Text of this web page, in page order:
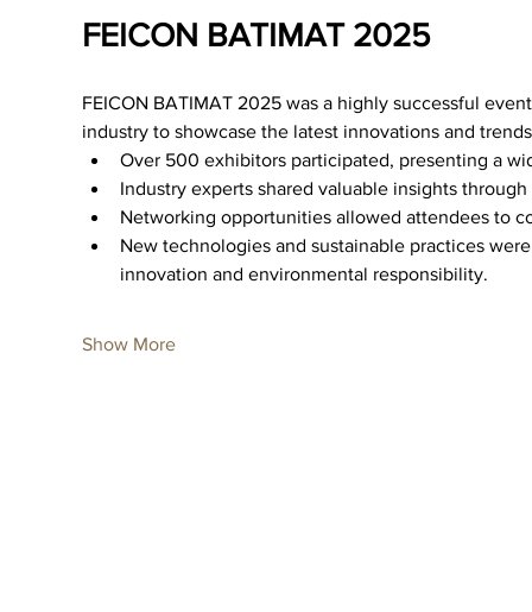
FEICON BATIMAT 2025
FEICON BATIMAT 2025 was a highly successful
industry to showcase the latest innovations and
Over 500 exhibitors participated, presenting a
Industry experts shared valuable insights
Networking opportunities allowed attendees to
New technologies and sustainable practices
innovation and environmental responsibility.
Show More